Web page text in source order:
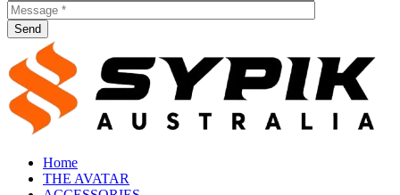
Send
Home
THE AVATAR